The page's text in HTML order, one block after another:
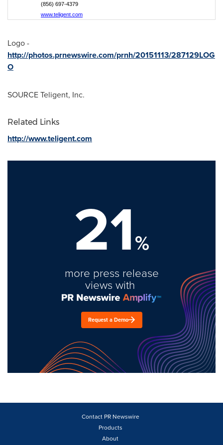
(856) 697-4379
www.teligent.com
Logo -
http://photos.prnewswire.com/prnh/20151113/287129LOG
O
SOURCE Teligent, Inc.
Related Links
http://www.teligent.com
21%
more press release
views with
Request a Demo
Contact PR Newswire
Products
About